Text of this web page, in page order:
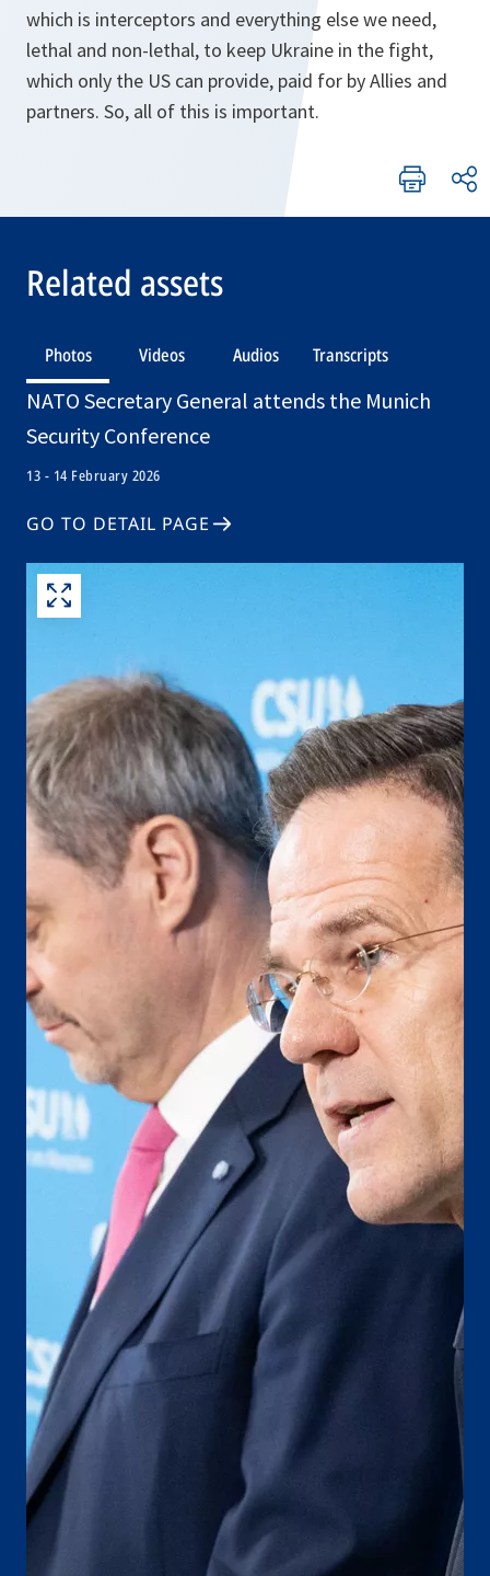
which is interceptors and everything else we need,
lethal and non-lethal, to keep Ukraine in the fight,
which only the US can provide, paid for by Allies and
partners. So, all of this is important.
Related assets
Photos Videos Audios Transcripts
NATO Secretary General attends the Munich
Security Conference
13 - 14 February 2026
GO TO DETAIL PAGE